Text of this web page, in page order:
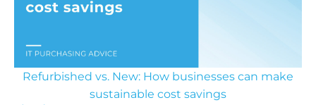
Refurbished vs. New: How businesses can make
sustainable cost savings